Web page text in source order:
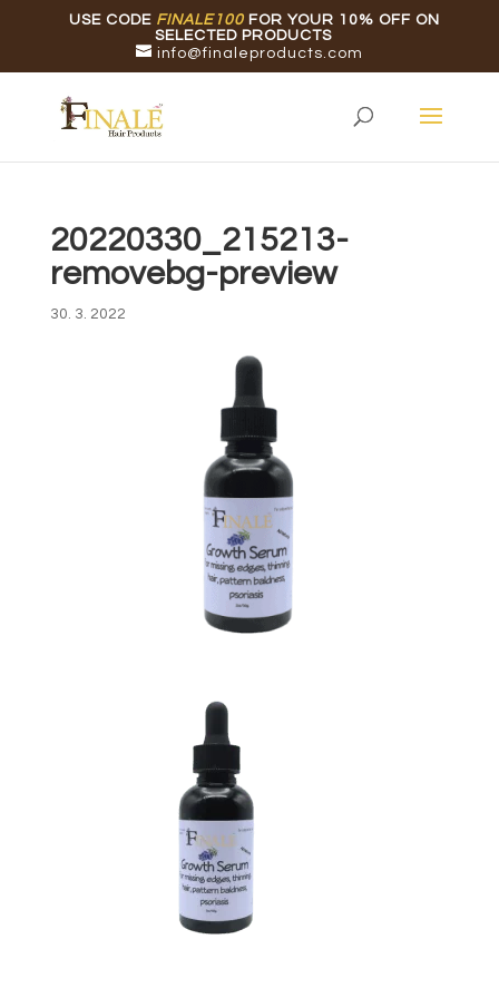
USE CODE FINALE100 FOR YOUR 10% OFF ON
SELECTED PRODUCTS
info@finaleproducts.com
20220330_215213-
removebg-preview
30. 3. 2022